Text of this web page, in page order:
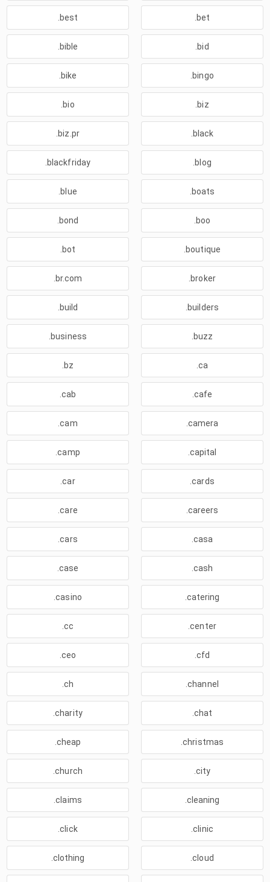
.best .bet
.bible .bid
.bike .bingo
.bio .biz
.biz.pr .black
.blackfriday .blog
.blue .boats
.bond .boo
.bot .boutique
.br.com .broker
.build .builders
.business .buzz
.bz .ca
.cab .cafe
.cam .camera
.camp .capital
.car .cards
.care .careers
.cars .casa
.case .cash
.casino .catering
.cc .center
.ceo .cfd
.ch .channel
.charity .chat
.cheap .christmas
.church .city
.claims .cleaning
.click .clinic
.clothing .cloud